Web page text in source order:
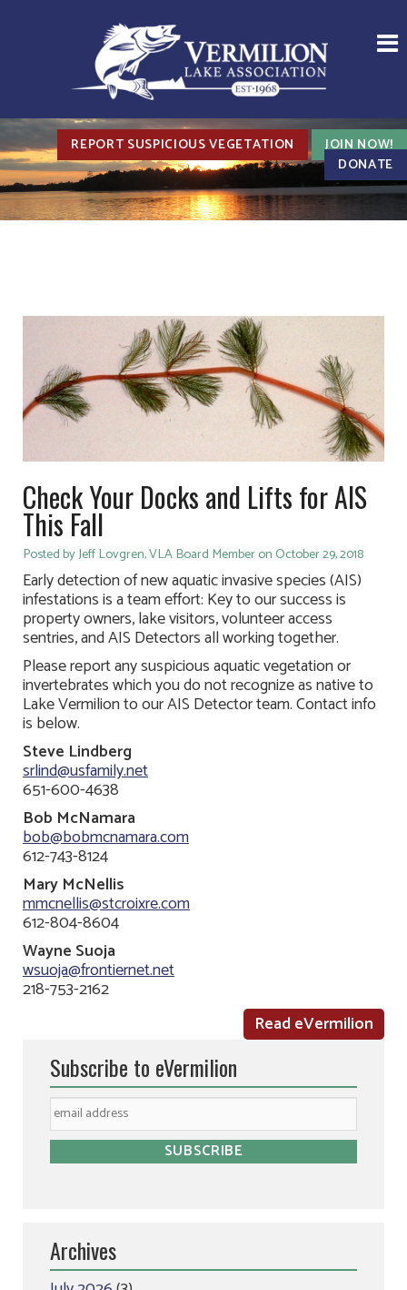
REPORT SUSPICIOUS VEGETATION
JOIN NOW!
DONATE
Check Your Docks and Lifts for AIS
This Fall
Posted by Jeff Lovgren, VLA Board Member on October 29, 2018
Early detection of new aquatic invasive species (AIS)
infestations is a team effort: Key to our success is
property owners, lake visitors, volunteer access
sentries, and AIS Detectors all working together.
Please report any suspicious aquatic vegetation or
invertebrates which you do not recognize as native to
Lake Vermilion to our AIS Detector team. Contact info
is below.
Steve Lindberg
srlind@usfamily.net
651-600-4638
Bob McNamara
bob@bobmcnamara.com
612-743-8124
Mary McNellis
mmcnellis@stcroixre.com
612-804-8604
Wayne Suoja
wsuoja@frontiernet.net
218-753-2162
Read eVermilion
Subscribe to eVermilion
Archives